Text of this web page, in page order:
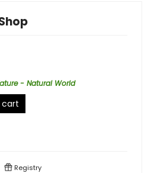
- Natural World
cart
Registry